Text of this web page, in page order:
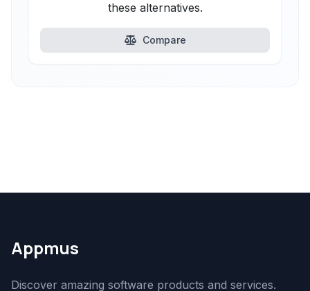
these alternatives.
Compare
Appmus
Discover amazing software products and services.